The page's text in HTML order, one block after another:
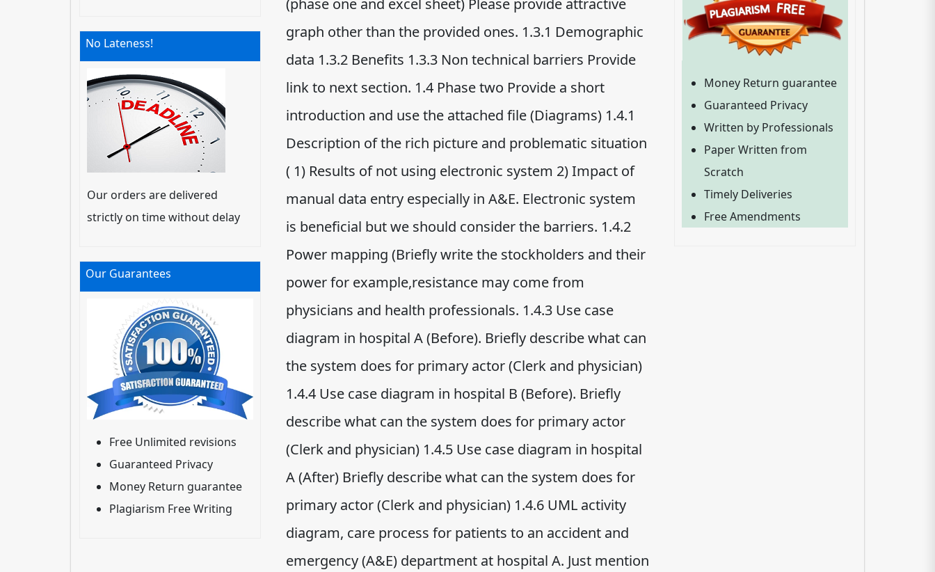
No Lateness!
Our orders are delivered
strictly on time without delay
Our Guarantees
Free Unlimited revisions
Guaranteed Privacy
Money Return guarantee
Plagiarism Free Writing
(phase one and excel sheet) Please provide attractive
graph other than the provided ones. 1.3.1 Demographic
data 1.3.2 Benefits 1.3.3 Non technical barriers Provide
link to next section. 1.4 Phase two Provide a short
introduction and use the attached file (Diagrams) 1.4.1
Description of the rich picture and problematic situation
( 1) Results of not using electronic system 2) Impact of
manual data entry especially in A&E. Electronic system
is beneficial but we should consider the barriers. 1.4.2
Power mapping (Briefly write the stockholders and their
power for example,resistance may come from
physicians and health professionals. 1.4.3 Use case
diagram in hospital A (Before). Briefly describe what can
the system does for primary actor (Clerk and physician)
1.4.4 Use case diagram in hospital B (Before). Briefly
describe what can the system does for primary actor
(Clerk and physician) 1.4.5 Use case diagram in hospital
A (After) Briefly describe what can the system does for
primary actor (Clerk and physician) 1.4.6 UML activity
diagram, care process for patients to an accident and
emergency (A&E) department at hospital A. Just mention
Money Return guarantee
Guaranteed Privacy
Written by Professionals
Paper Written from
Scratch
Timely Deliveries
Free Amendments